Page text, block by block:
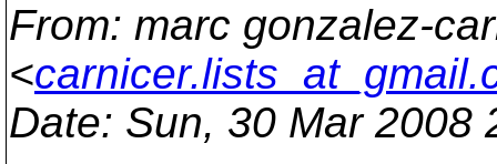
From: marc gonzalez-
<
Date: Sun, 30 Mar 2008